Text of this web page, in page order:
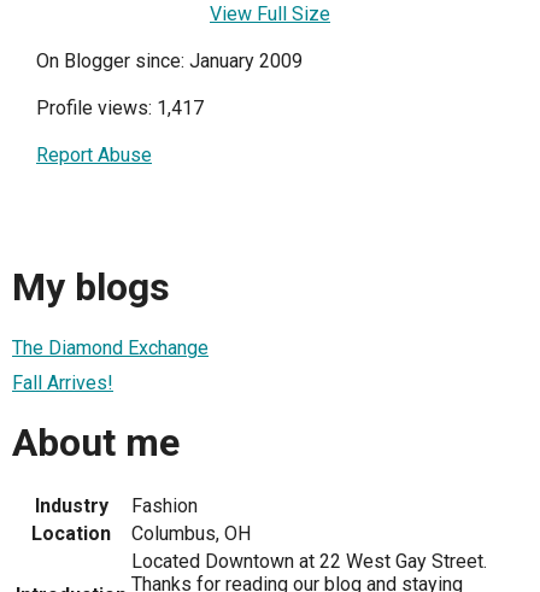
View Full Size
On Blogger since: January 2009
Profile views: 1,417
Report Abuse
My blogs
The Diamond Exchange
Fall Arrives!
About me
Industry
Fashion
Location
Columbus, OH
Located Downtown at 22 West Gay Street.
Thanks for reading our blog and staying